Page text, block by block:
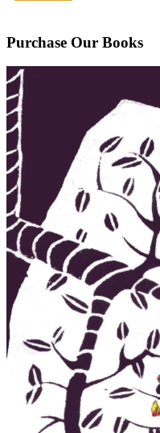
Purchase Our Books